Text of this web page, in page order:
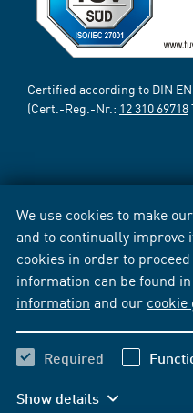
We use cookies to make
and to continually improve
cookies in order to
information can be found
information and our cookie
Required
Show details
Certified according to DIN EN
(Cert.-Reg.-Nr.: 12 310 69718